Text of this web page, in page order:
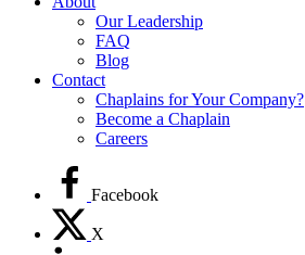
Our Leadership
FAQ
Blog
Contact
Chaplains for Your Company?
Become a Chaplain
Careers
Facebook
X